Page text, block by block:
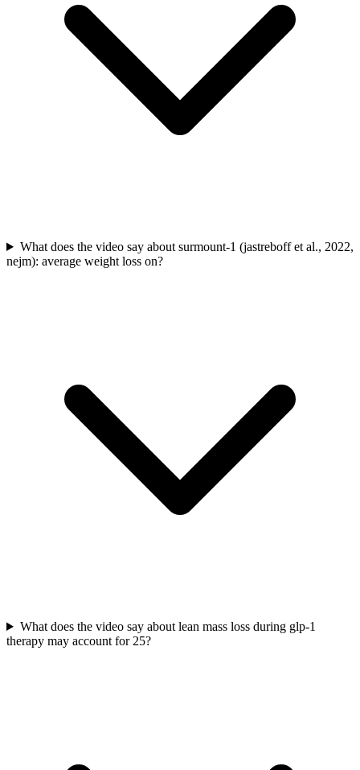
What does the video say about surmount-1 (jastreboff et al., 2022,
nejm): average weight loss on?
What does the video say about lean mass loss during glp-1
therapy may account for 25?